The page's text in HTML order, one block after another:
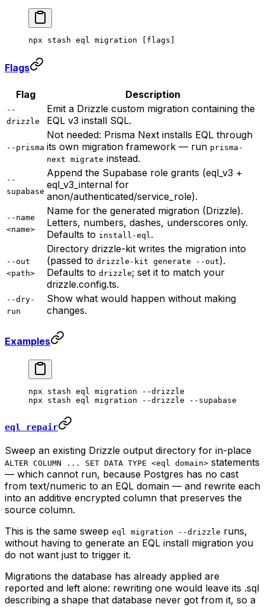
npx stash eql migration [flags]
Flags
Flag Description
--
drizzle
Emit a Drizzle custom migration containing the
EQL v3 install SQL.
--prisma
Not needed: Prisma Next installs EQL through
its own migration framework — run prisma-
next migrate instead.
--
supabase
Append the Supabase role grants (eql_v3 +
eql_v3_internal for
anon/authenticated/service_role).
--name
<name>
Name for the generated migration (Drizzle).
Letters, numbers, dashes, underscores only.
Defaults to install-eql .
--out
<path>
Directory drizzle-kit writes the migration into
(passed to drizzle-kit generate --out).
Defaults to drizzle; set it to match your
drizzle.config.ts.
--dry-
run
Show what would happen without making
changes.
Examples
npx stash eql migration --drizzle
npx stash eql migration --drizzle --supabase
eql repair
Sweep an existing Drizzle output directory for in-place
ALTER COLUMN ... SET DATA TYPE <eql domain> statements
— which cannot run, because Postgres has no cast
from text/numeric to an EQL domain — and rewrite each
into an additive encrypted column that preserves the
source column.
This is the same sweep eql migration --drizzle runs,
without having to generate an EQL install migration you
do not want just to trigger it.
Migrations the database has already applied are
reported and left alone: rewriting one would leave its .sql
describing a shape that database never got from it, so a